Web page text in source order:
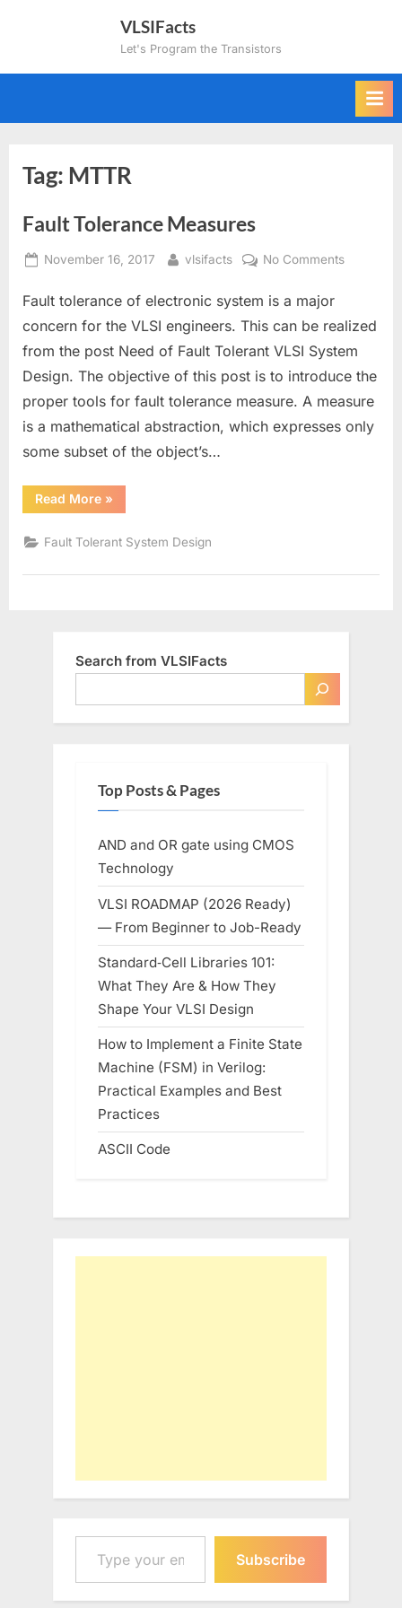
VLSIFacts
Let's Program the Transistors
Tag: MTTR
Fault Tolerance Measures
Posted
November 16, 2017 By
vlsifacts No Commentson
Measures
Fault tolerance of electronic system is a major
concern for the VLSI engineers. This can be realized
from the post Need of Fault Tolerant VLSI System
Design. The objective of this post is to introduce the
proper tools for fault tolerance measure. A measure
is a mathematical abstraction, which expresses only
some subset of the object’s…
Read More“Fault
Tolerance
»
Fault Tolerant System Design
Search from VLSIFacts
Top Posts & Pages
AND and OR gate using CMOS
Technology
VLSI ROADMAP (2026 Ready)
— From Beginner to Job-Ready
Standard‑Cell Libraries 101:
What They Are & How They
Shape Your VLSI Design
How to Implement a Finite State
Machine (FSM) in Verilog:
Practical Examples and Best
Practices
ASCII Code
Type your email…
Subscribe